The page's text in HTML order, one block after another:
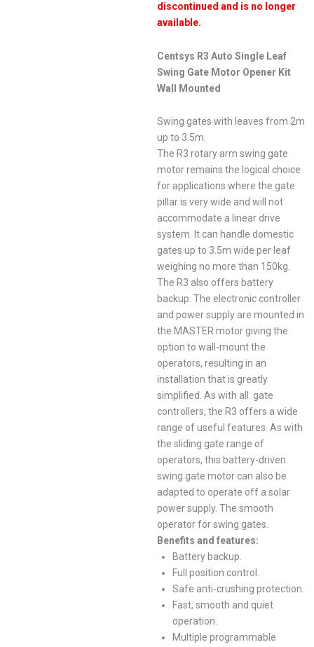
discontinued and is no longer
available.
Centsys R3 Auto Single Leaf
Swing Gate Motor Opener Kit
Wall Mounted
Swing gates with leaves from 2m
up to 3.5m.
The R3 rotary arm swing gate
motor remains the logical choice
for applications where the gate
pillar is very wide and will not
accommodate a linear drive
system. It can handle domestic
gates up to 3.5m wide per leaf
weighing no more than 150kg.
The R3 also offers battery
backup. The electronic controller
and power supply are mounted in
the MASTER motor giving the
option to wall-mount the
operators, resulting in an
installation that is greatly
simplified. As with all gate
controllers, the R3 offers a wide
range of useful features. As with
the sliding gate range of
operators, this battery-driven
swing gate motor can also be
adapted to operate off a solar
power supply. The smooth
operator for swing gates.
Benefits and features:
Battery backup.
Full position control.
Safe anti-crushing protection.
Fast, smooth and quiet
operation.
Multiple programmable